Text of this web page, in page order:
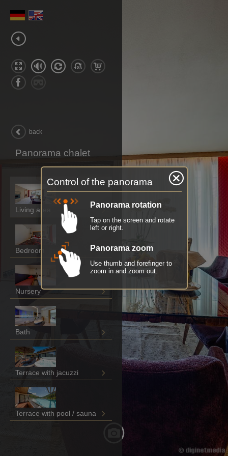
back
Panorama chalet
Living area
Bedroom
Nursery
Bath
Terrace with jacuzzi
Terrace with pool / sauna
Control of the panorama
Panorama rotation
Tap on the screen and rotate
left or right.
Panorama zoom
Use thumb and forefinger to
zoom in and zoom out.